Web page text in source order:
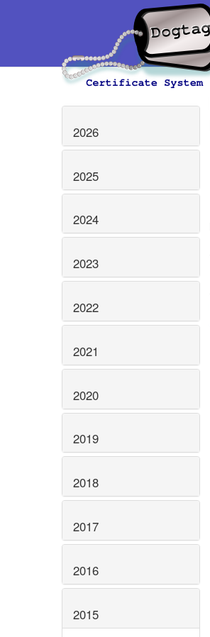
2026
2025
2024
2023
2022
2021
2020
2019
2018
2017
2016
2015